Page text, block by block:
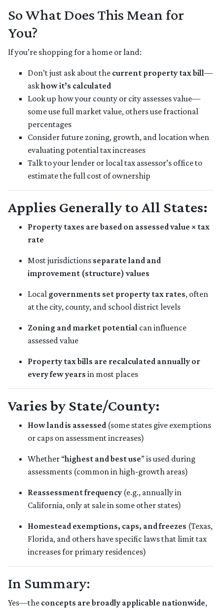
So What Does This Mean for
You?
If you’re shopping for a home or land:
Don’t just ask about the current property tax bill—
askhow it’s calculated
Look up how your county or city assesses value—
some use full market value, others use fractional
percentages
Consider future zoning, growth, and location when
evaluating potential tax increases
Talk to your lender or local tax assessor’s office to
estimate the full cost of ownership
Applies Generally to All States:
Property taxes are based on assessed value × tax
rate
Most jurisdictions separate land and
improvement (structure) values
Local governments set property tax rates, often
at the city, county, and school district levels
Zoning and market potential can influence
assessed value
Property tax bills are recalculated annually or
every few years in most places
Varies by State/County:
How land is assessed (some states give exemptions
or caps on assessment increases)
Whether “highest and best use” is used during
assessments (common in high-growth areas)
Reassessment frequency(e.g., annually in
California, only at sale in some other states)
Homestead exemptions, caps, and freezes (Texas,
Florida, and others have specific laws that limit tax
increases for primary residences)
In Summary:
Yes—the concepts are broadly applicable nationwide,